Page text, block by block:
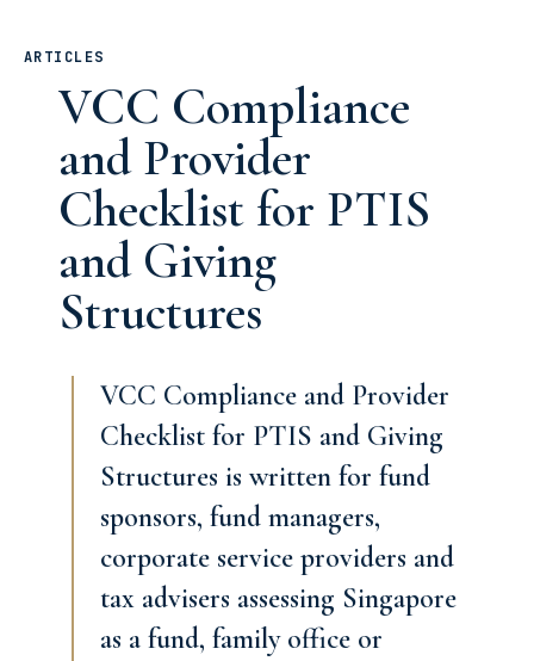
ARTICLES
VCC Compliance
and Provider
Checklist for PTIS
and Giving
Structures
VCC Compliance and Provider
Checklist for PTIS and Giving
Structures is written for fund
sponsors, fund managers,
corporate service providers and
tax advisers assessing Singapore
as a fund, family office or